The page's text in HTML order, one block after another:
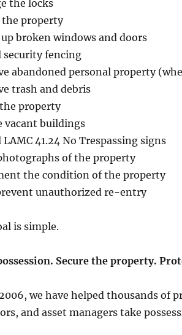
the locks
the property
broken windows and doors
security fencing
abandoned personal property
trash and debris
property
vacant buildings
41.24 No Trespassing signs
of the property
the condition of the property
unauthorized re-entry
is simple.
Secure the property.
we have helped thousands of
and asset managers take